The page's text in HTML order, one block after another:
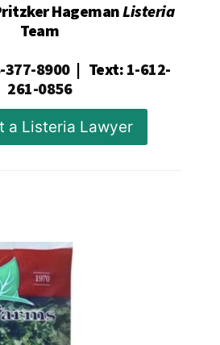
HagemanListeria
Team
377-8900| Text: 1-612-
261-0856
a Listeria Lawyer